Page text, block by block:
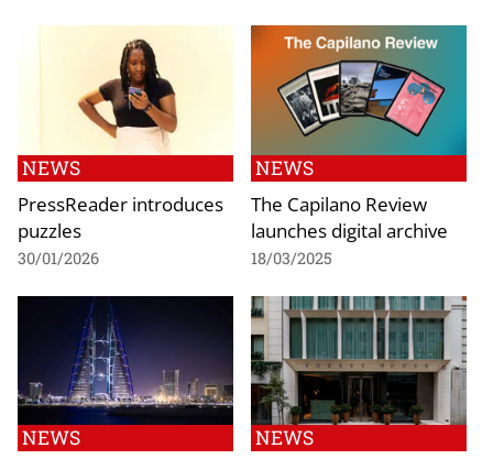
NEWS
PressReader introduces
puzzles
30/01/2026
NEWS
The Capilano Review
launches digital archive
18/03/2025
NEWS NEWS